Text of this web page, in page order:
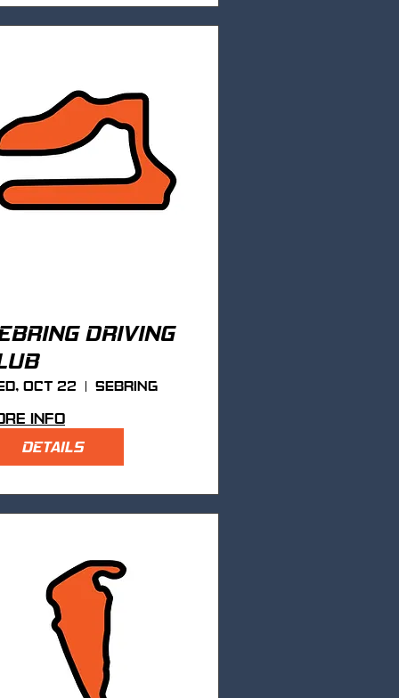
DRIVING
Oct 22 Sebring
info
DETAILS